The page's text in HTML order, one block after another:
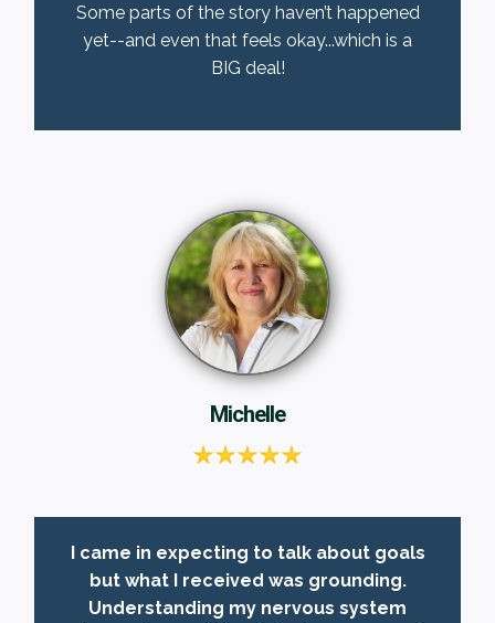
Some parts of the story haven’t happened
yet--and even that feels okay...which is a
BIG deal!
Michelle
I came in expecting to talk about goals
but what I received was grounding.
Understanding my nervous system